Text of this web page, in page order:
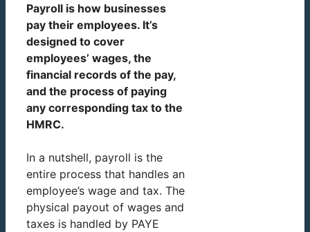
Payroll is how businesses
pay their employees. It’s
designed to cover
employees’ wages, the
financial records of the pay,
and the process of paying
any corresponding tax to the
HMRC.
In a nutshell, payroll is the
entire process that handles an
employee’s wage and tax. The
physical payout of wages and
taxes is handled by PAYE